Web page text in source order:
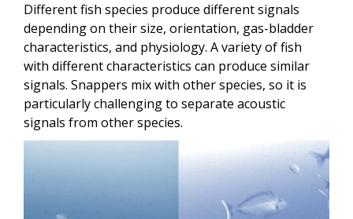
Different fish species produce different signals
depending on their size, orientation, gas-bladder
characteristics, and physiology. A variety of fish
with different characteristics can produce similar
signals. Snappers mix with other species, so it is
particularly challenging to separate acoustic
signals from other species.